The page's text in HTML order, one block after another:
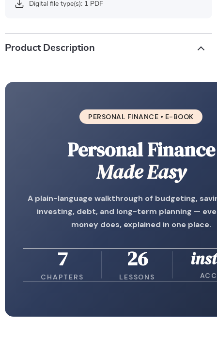
Digital file type(s): 1 PDF
Product Description
PERSONAL FINANCE • E-BOOK
Personal Finance
Made Easy
A plain-language walkthrough of budgeting,
investing, debt, and long-term planning —
money does, explained in one place.
7
CHAPTERS
26
LESSONS